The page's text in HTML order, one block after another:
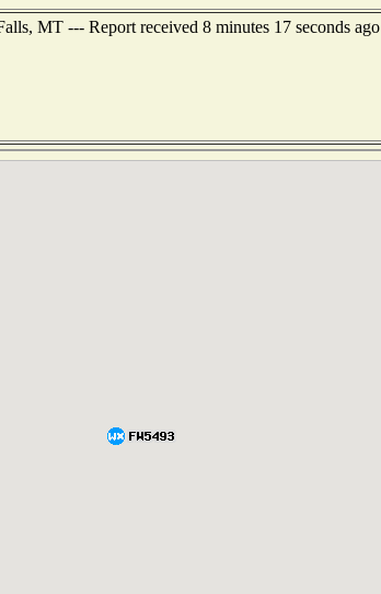
MT --- Report received 8 minutes 17 seconds ago